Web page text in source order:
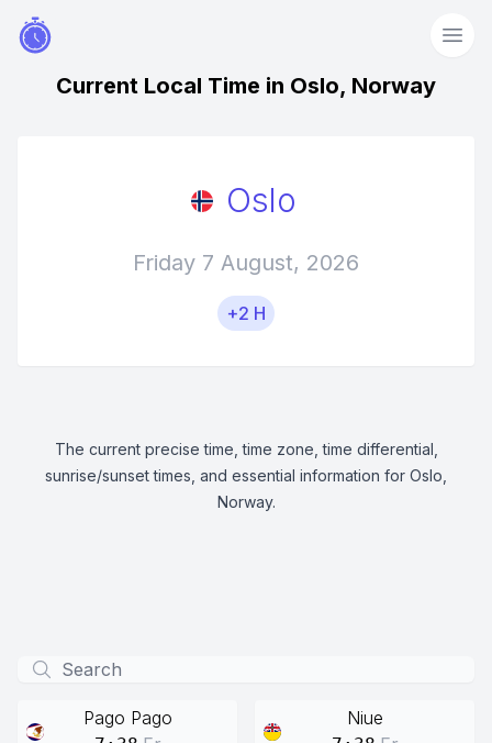
Current Local Time in Oslo, Norway
Oslo
Friday 7 August, 2026
+2 H
The current precise time, time zone, time differential,
sunrise/sunset times, and essential information for Oslo,
Norway.
Pago Pago Niue